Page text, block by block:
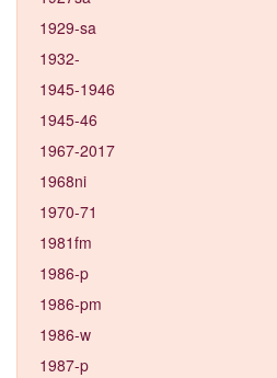
1929-sa
1932-
1945-1946
1945-46
1967-2017
1968ni
1970-71
1981fm
1986-p
1986-pm
1986-w
1987-p